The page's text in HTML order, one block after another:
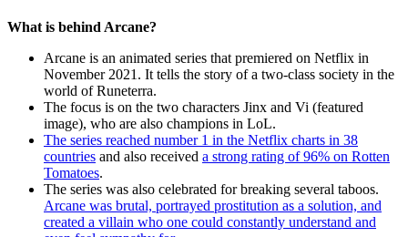
What is behind Arcane?
Arcane is an animated series that premiered on Netflix in
November 2021. It tells the story of a two-class society in the
world of Runeterra.
The focus is on the two characters Jinx and Vi (featured
image), who are also champions in LoL.
The series reached number 1 in the Netflix charts in 38
countries and also received a strong rating of 96% on Rotten
Tomatoes.
The series was also celebrated for breaking several taboos.
Arcane was brutal, portrayed prostitution as a solution, and
created a villain who one could constantly understand and